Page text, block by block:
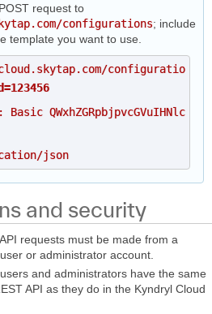
request to
configurations; include
template you want to use.
configuratio
QWxhZGRpbjpvcGVuIHNlc
json
and security
requests must be made from a
or administrator account.
and administrators have the same
API as they do in the Kyndryl Cloud